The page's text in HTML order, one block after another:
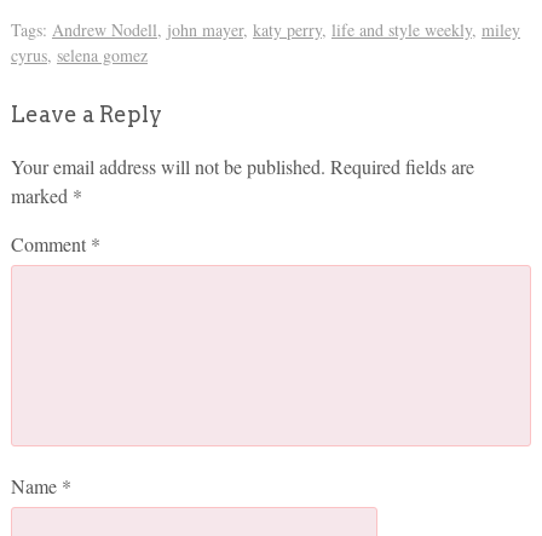
Tags: Andrew Nodell, john mayer, katy perry, life and style weekly, miley
cyrus, selena gomez
Leave a Reply
Your email address will not be published. Required fields are
marked *
Comment *
Name *